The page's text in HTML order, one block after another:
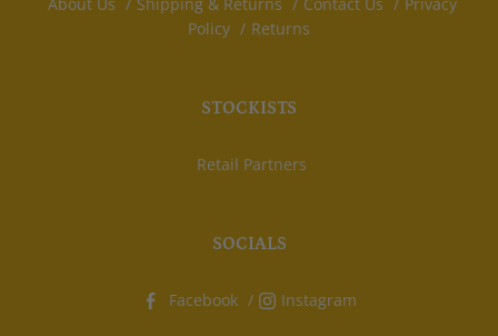
Policy
Returns
STOCKISTS
Retail Partners
SOCIALS
Facebook Instagram